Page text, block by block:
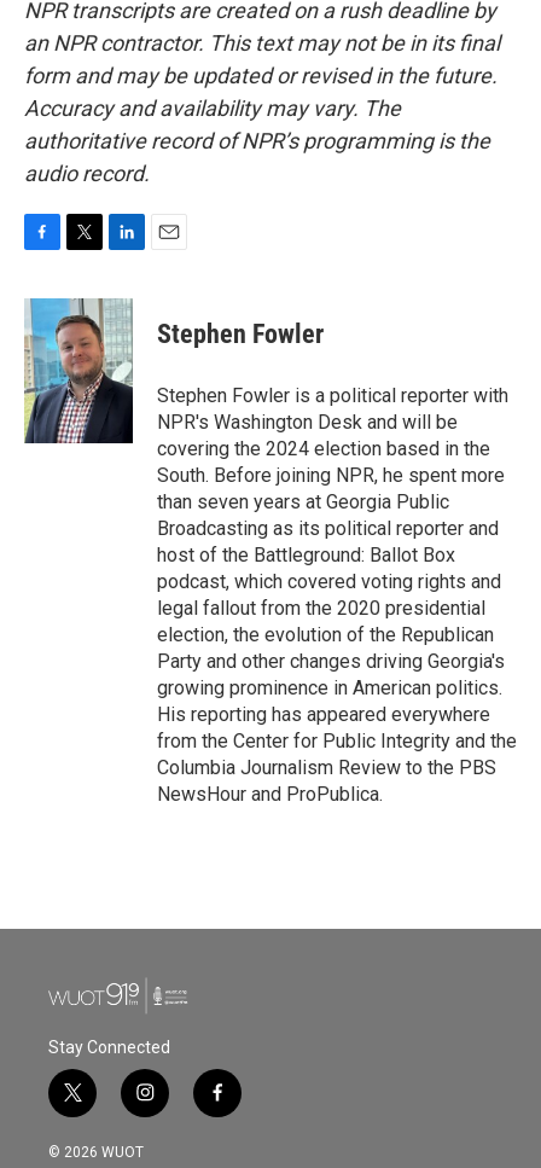
NPR transcripts are created on a rush deadline by
an NPR contractor. This text may not be in its final
form and may be updated or revised in the future.
Accuracy and availability may vary. The
authoritative record of NPR’s programming is the
audio record.
c
e
b
o
o
k
i
t
t
e
r
n
k
e
d
I
n
Stephen Fowler
Stephen Fowler is a political reporter with
NPR's Washington Desk and will be
covering the 2024 election based in the
South. Before joining NPR, he spent more
than seven years at Georgia Public
Broadcasting as its political reporter and
host of the Battleground: Ballot Box
podcast, which covered voting rights and
legal fallout from the 2020 presidential
election, the evolution of the Republican
Party and other changes driving Georgia's
growing prominence in American politics.
His reporting has appeared everywhere
from the Center for Public Integrity and the
Columbia Journalism Review to the PBS
NewsHour and ProPublica.
Stay Connected
t
w
i
i
n
s
f
a
© 2026 WUOT